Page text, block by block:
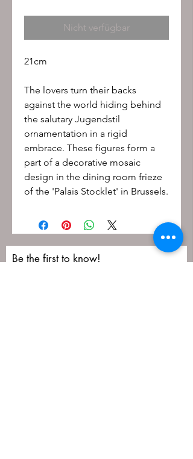
Nicht verfügbar
21cm
The lovers turn their backs
against the world hiding behind
the salutary Jugendstil
ornamentation in a rigid
embrace. These figures form a
part of a decorative mosaic
design in the dining room frieze
of the 'Palais Stocklet' in Brussels.
Be the first to know!